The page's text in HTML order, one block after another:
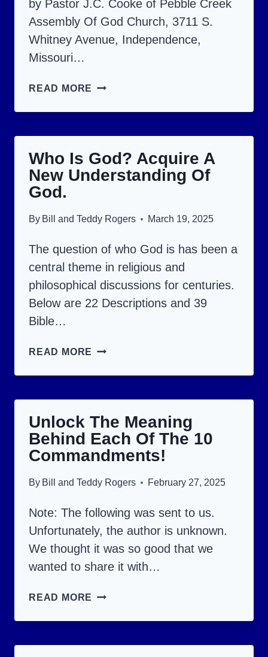
by Pastor J.C. Cooke of Pebble Creek
Assembly Of God Church, 3711 S.
Whitney Avenue, Independence,
Missouri…
READ MORE ON
SET
US
THINGS.
Who Is God? Acquire A
New Understanding Of
God.
By Bill and Teddy Rogers March 19, 2025
The question of who God is has been a
central theme in religious and
philosophical discussions for centuries.
Below are 22 Descriptions and 39
Bible…
READ MORE WHO
A
NEW
UNDERSTANDING
Unlock The Meaning
Behind Each Of The 10
Commandments!
By Bill and Teddy Rogers February 27, 2025
Note: The following was sent to us.
Unfortunately, the author is unknown.
We thought it was so good that we
wanted to share it with…
READ MORE UNLOCK